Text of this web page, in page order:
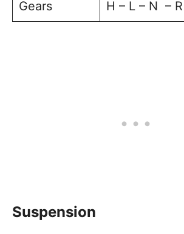
Gears H – L – N – R
Suspension